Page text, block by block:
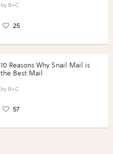
Perfect Portions®
B+C
25
10 Reasons Why Snail Mail is
the Best Mail
B+C
57